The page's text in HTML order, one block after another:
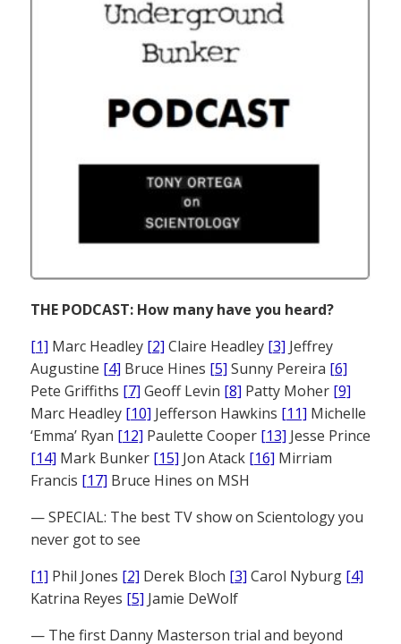
THE PODCAST: How many have you heard?
[1] Marc Headley [2] Claire Headley [3] Jeffrey
Augustine [4] Bruce Hines [5] Sunny Pereira [6]
Pete Griffiths [7] Geoff Levin [8] Patty Moher [9]
Marc Headley [10] Jefferson Hawkins [11] Michelle
‘Emma’ Ryan [12] Paulette Cooper [13] Jesse Prince
[14] Mark Bunker [15] Jon Atack [16] Mirriam
Francis [17] Bruce Hines on MSH
— SPECIAL: The best TV show on Scientology you
never got to see
[1] Phil Jones [2] Derek Bloch [3] Carol Nyburg [4]
Katrina Reyes [5] Jamie DeWolf
— The first Danny Masterson trial and beyond